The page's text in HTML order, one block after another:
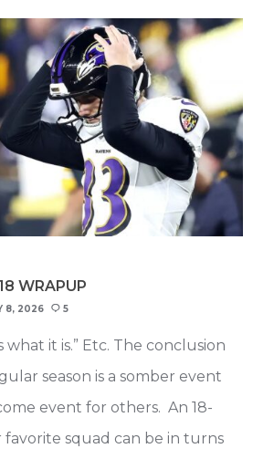
WRAPUP
8, 2026 5
what it is.” Etc. The conclusion
season is a somber event
event for others. An 18-
squad can be in turns